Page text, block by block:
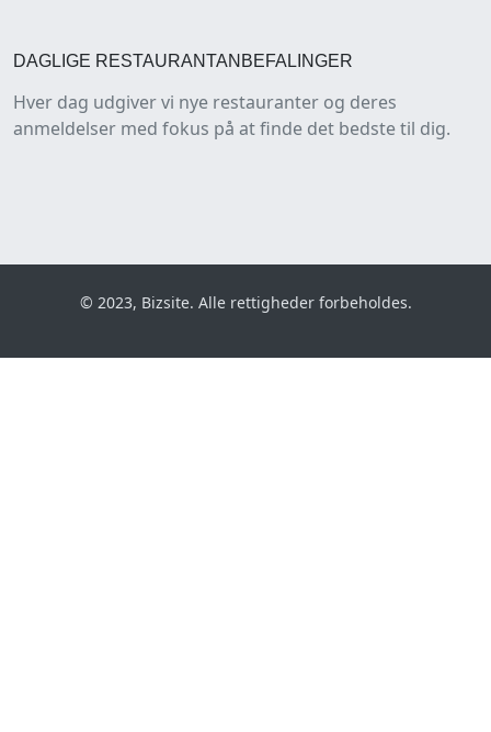
DAGLIGE RESTAURANTANBEFALINGER
Hver dag udgiver vi nye restauranter og deres
anmeldelser med fokus på at finde det bedste til dig.
© 2023, Bizsite. Alle rettigheder forbeholdes.